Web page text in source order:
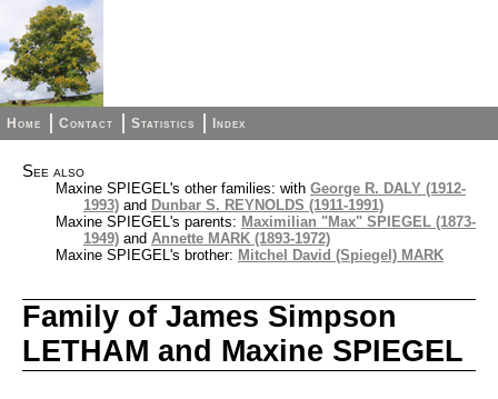
Home Contact Statistics Index
See also
Maxine SPIEGEL's other families: with George R. DALY (1912-
1993) and Dunbar S. REYNOLDS (1911-1991)
Maxine SPIEGEL's parents: Maximilian "Max" SPIEGEL (1873-
1949) and Annette MARK (1893-1972)
Maxine SPIEGEL's brother: Mitchel David (Spiegel) MARK
Family of James Simpson
LETHAM and Maxine SPIEGEL